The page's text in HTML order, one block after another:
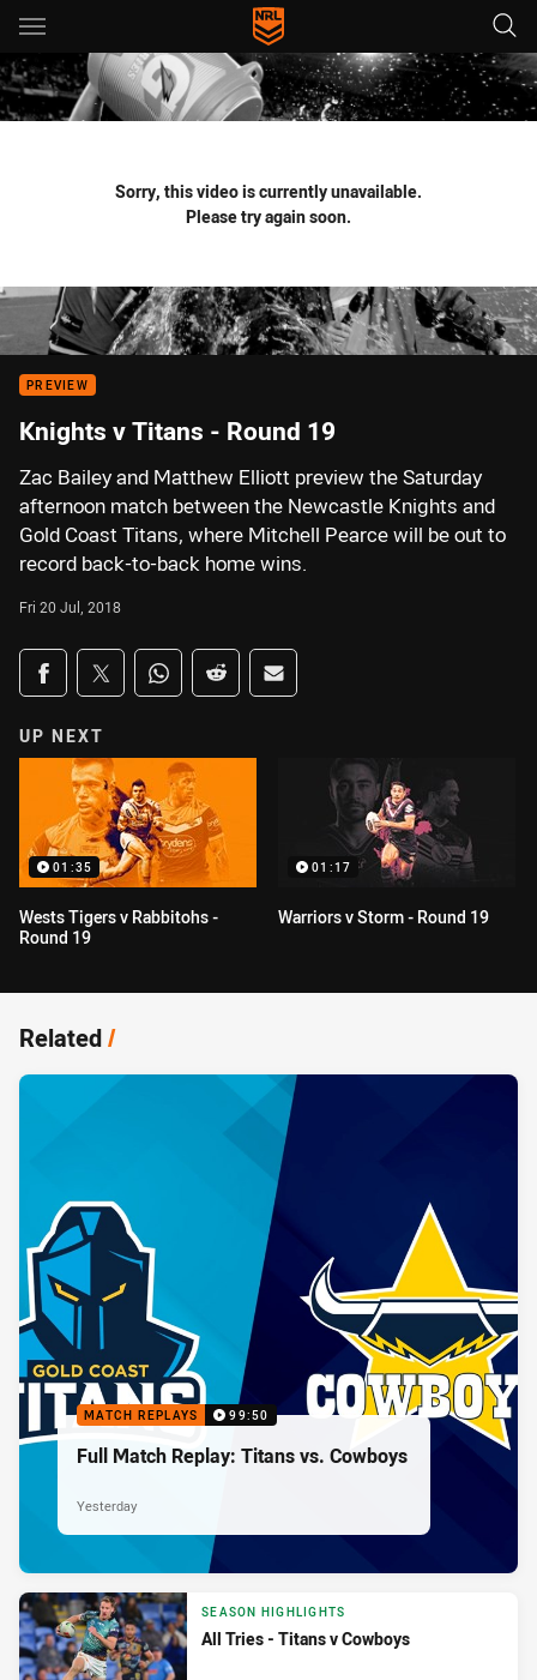
Main
You have skipped the navigation, tab for page content
Sorry, this video is currently unavailable.
Please try again soon.
PREVIEW
Knights v Titans - Round 19
Zac Bailey and Matthew Elliott preview the Saturday
afternoon match between the Newcastle Knights and
Gold Coast Titans, where Mitchell Pearce will be out to
record back-to-back home wins.
Fri 20 Jul, 2018
Share on social media
Share via Facebook
Share via Twitter
Share via Whats-app
Share via Reddit
Share via Email
UP NEXT
01:35
Wests Tigers v Rabbitohs -
Round 19
01:17
Warriors v Storm - Round 19
Related/
MATCH REPLAYS 99:50
Full Match Replay: Titans vs. Cowboys
Yesterday
SEASON HIGHLIGHTS
All Tries - Titans v Cowboys